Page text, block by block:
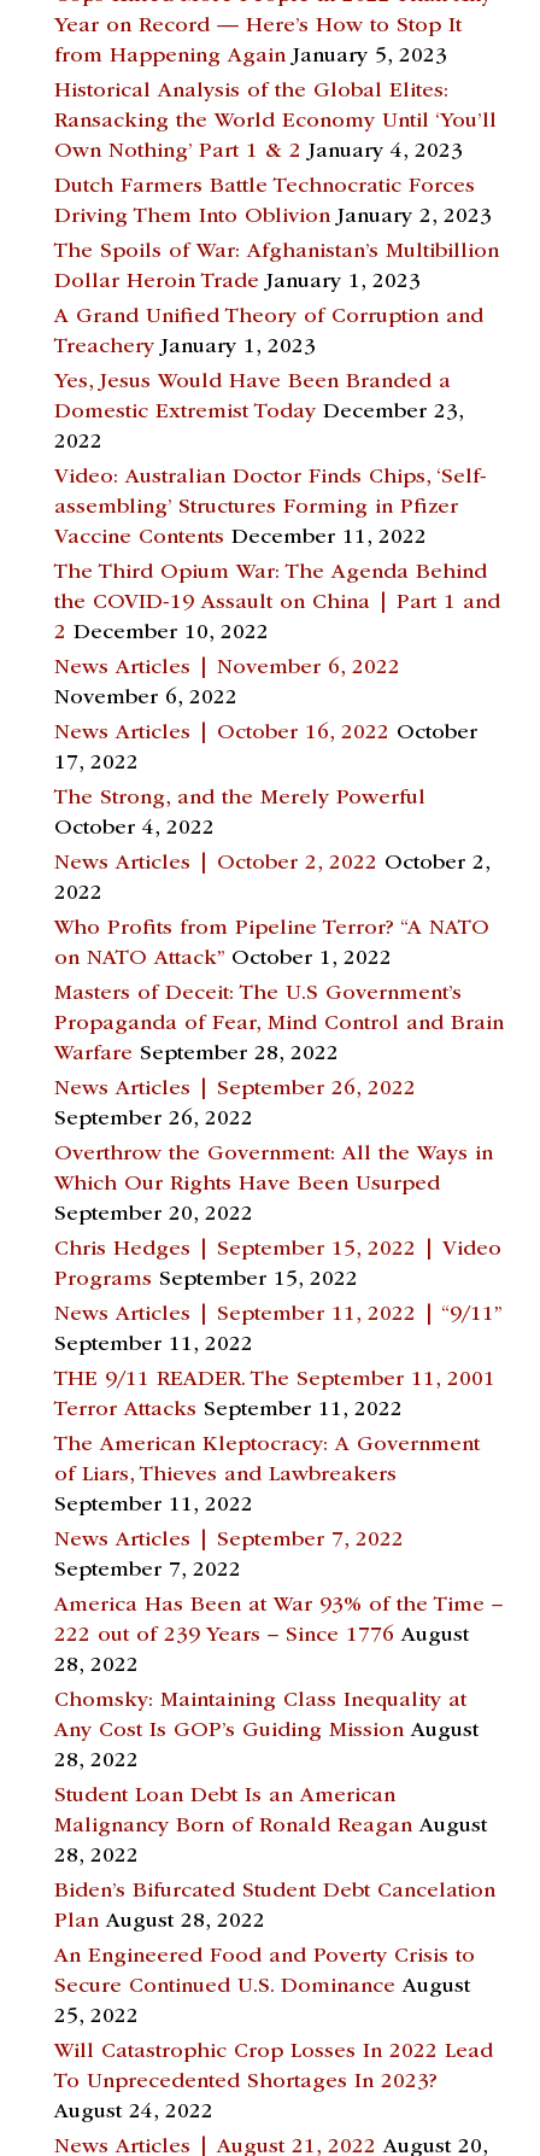
Year on Record — Here’s How to Stop It
from Happening Again January 5, 2023
Historical Analysis of the Global Elites:
Ransacking the World Economy Until ‘You’ll
Own Nothing’ Part 1 & 2 January 4, 2023
Dutch Farmers Battle Technocratic Forces
Driving Them Into Oblivion January 2, 2023
The Spoils of War: Afghanistan’s Multibillion
Dollar Heroin Trade January 1, 2023
A Grand Unified Theory of Corruption and
Treachery January 1, 2023
Yes, Jesus Would Have Been Branded a
Domestic Extremist Today December 23,
2022
Video: Australian Doctor Finds Chips, ‘Self-
assembling’ Structures Forming in Pfizer
Vaccine Contents December 11, 2022
The Third Opium War: The Agenda Behind
the COVID-19 Assault on China | Part 1 and
2 December 10, 2022
News Articles | November 6, 2022
November 6, 2022
News Articles | October 16, 2022 October
17, 2022
The Strong, and the Merely Powerful
October 4, 2022
News Articles | October 2, 2022 October 2,
2022
Who Profits from Pipeline Terror? “A NATO
on NATO Attack” October 1, 2022
Masters of Deceit: The U.S Government’s
Propaganda of Fear, Mind Control and Brain
Warfare September 28, 2022
News Articles | September 26, 2022
September 26, 2022
Overthrow the Government: All the Ways in
Which Our Rights Have Been Usurped
September 20, 2022
Chris Hedges | September 15, 2022 | Video
Programs September 15, 2022
News Articles | September 11, 2022 | “9/11”
September 11, 2022
THE 9/11 READER. The September 11, 2001
Terror Attacks September 11, 2022
The American Kleptocracy: A Government
of Liars, Thieves and Lawbreakers
September 11, 2022
News Articles | September 7, 2022
September 7, 2022
America Has Been at War 93% of the Time –
222 out of 239 Years – Since 1776 August
28, 2022
Chomsky: Maintaining Class Inequality at
Any Cost Is GOP’s Guiding Mission August
28, 2022
Student Loan Debt Is an American
Malignancy Born of Ronald Reagan August
28, 2022
Biden’s Bifurcated Student Debt Cancelation
Plan August 28, 2022
An Engineered Food and Poverty Crisis to
Secure Continued U.S. Dominance August
25, 2022
Will Catastrophic Crop Losses In 2022 Lead
To Unprecedented Shortages In 2023?
August 24, 2022
News Articles | August 21, 2022 August 20,